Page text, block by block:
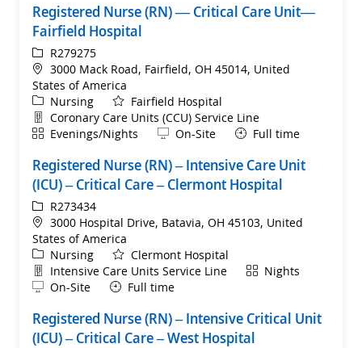
Registered Nurse (RN) — Critical Care Unit—
Fairfield Hospital
ReqIdR279275
Location
3000 Mack Road, Fairfield, OH 45014, United
States of America
Category
Nursing
Fairfield Hospital
Department
Coronary Care Units (CCU) Service Line
ShiftEvenings/Nights Remote
On-Site Full time
Registered Nurse (RN) – Intensive Care Unit
(ICU) – Critical Care – Clermont Hospital
ReqIdR273434
Location
3000 Hospital Drive, Batavia, OH 45103, United
States of America
Category
Nursing
Clermont Hospital
Department
Intensive Care Units Service Line ShiftNights
Remote
On-Site Full time
Registered Nurse (RN) – Intensive Critical Unit
(ICU) – Critical Care – West Hospital